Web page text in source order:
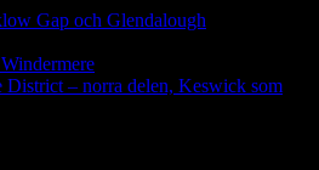
Gap och Glendalough
District – norra delen, Keswick som